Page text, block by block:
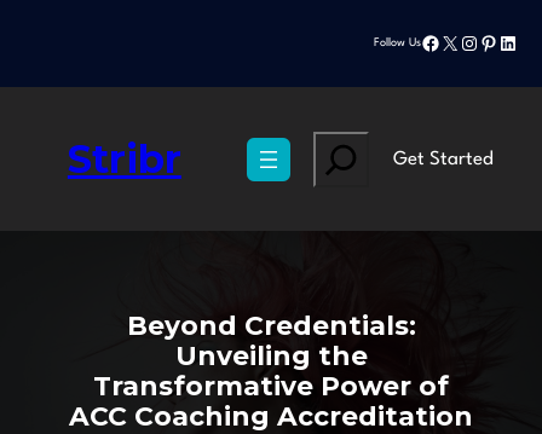
Follow UsFacebook
X Instagram
Stribr Search
Get Started
Beyond Credentials:
Unveiling the
Transformative Power of
ACC Coaching Accreditation